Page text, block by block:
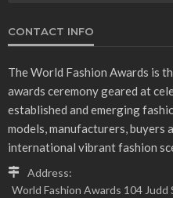
CONTACT INFO
The World Fashion Awards is
awards ceremony geared at
established and emerging
models, manufacturers, buyers
international vibrant fashion
Address:
World Fashion Awards 104